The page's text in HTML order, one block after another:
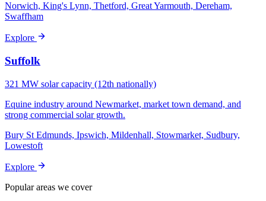
Norwich, King's Lynn, Thetford, Great Yarmouth, Dereham,
Swaffham
Explore
Suffolk
321 MW solar capacity (12th nationally)
Equine industry around Newmarket, market town demand, and
strong commercial solar growth.
Bury St Edmunds, Ipswich, Mildenhall, Stowmarket, Sudbury,
Lowestoft
Explore
Popular areas we cover